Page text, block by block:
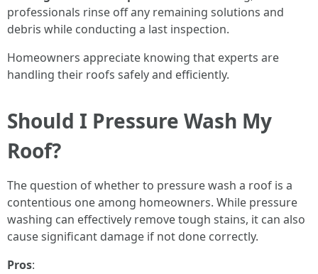
professionals rinse off any remaining solutions and
debris while conducting a last inspection.
Homeowners appreciate knowing that experts are
handling their roofs safely and efficiently.
Should I Pressure Wash My
Roof?
The question of whether to pressure wash a roof is a
contentious one among homeowners. While pressure
washing can effectively remove tough stains, it can also
cause significant damage if not done correctly.
Pros: